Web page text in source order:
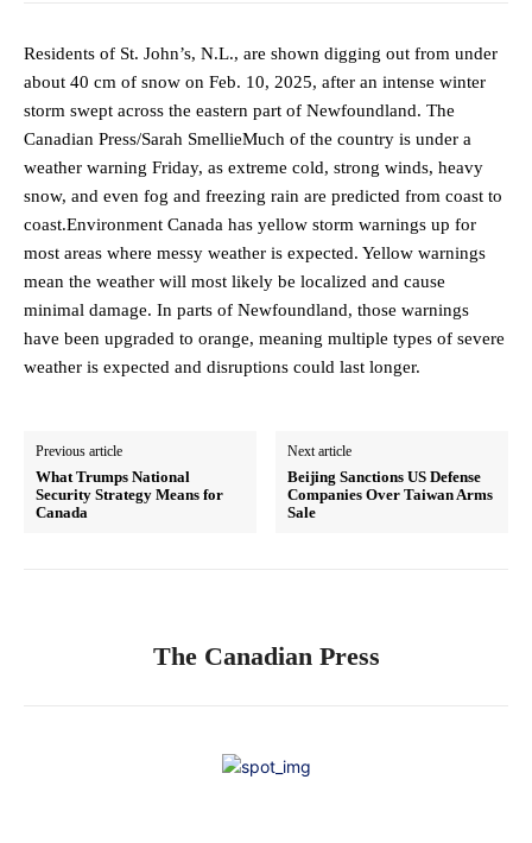
Residents of St. John’s, N.L., are shown digging out from under
about 40 cm of snow on Feb. 10, 2025, after an intense winter
storm swept across the eastern part of Newfoundland. The
Canadian Press/Sarah SmellieMuch of the country is under a
weather warning Friday, as extreme cold, strong winds, heavy
snow, and even fog and freezing rain are predicted from coast to
coast.Environment Canada has yellow storm warnings up for
most areas where messy weather is expected. Yellow warnings
mean the weather will most likely be localized and cause
minimal damage. In parts of Newfoundland, those warnings
have been upgraded to orange, meaning multiple types of severe
weather is expected and disruptions could last longer.
Previous article
What Trumps National
Security Strategy Means for
Canada
Next article
Beijing Sanctions US Defense
Companies Over Taiwan Arms
Sale
The Canadian Press